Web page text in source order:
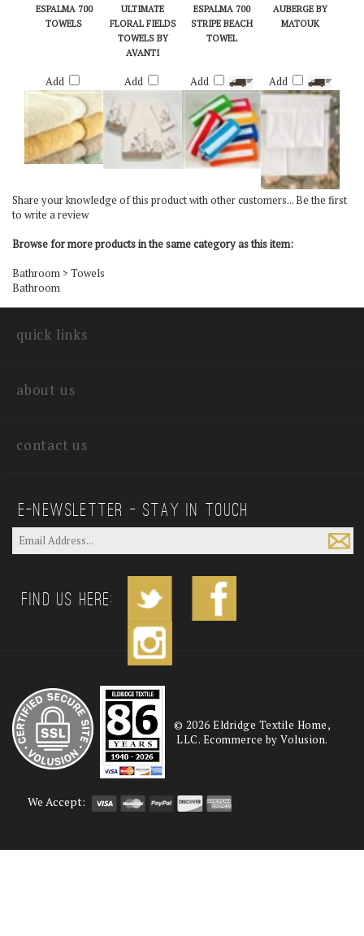
ESPALMA 700
TOWELS
ULTIMATE
FLORAL FIELDS
TOWELS BY
AVANTI
ESPALMA 700
STRIPE BEACH
TOWEL
AUBERGE BY
MATOUK
Add Add Add Add
Share your knowledge of this product with other customers...Be the first
to write a review
Browse for more products in the same category as this item:
Bathroom > Towels
Bathroom
quick links
about us
contact us
E—Newsletter — Stay In Touch
Find us Here:
© 2026 Eldridge Textile Home,
LLC. Ecommerce by Volusion.
We Accept: